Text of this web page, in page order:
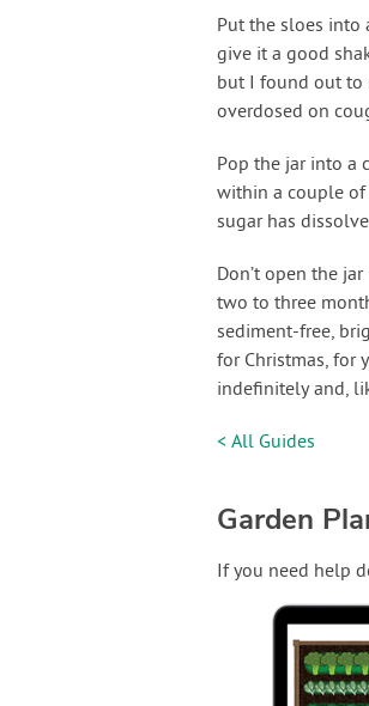
Put the sloes into
give it a good
but I found out to
overdosed on
Pop the jar into a
within a couple
sugar has
Don’t open the
two to three
sediment-free,
for Christmas, for
indefinitely and,
< All Guides
Garden
If you need help